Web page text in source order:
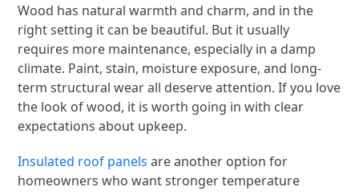
Wood has natural warmth and charm, and in the
right setting it can be beautiful. But it usually
requires more maintenance, especially in a damp
climate. Paint, stain, moisture exposure, and long-
term structural wear all deserve attention. If you love
the look of wood, it is worth going in with clear
expectations about upkeep.
Insulated roof panels are another option for
homeowners who want stronger temperature